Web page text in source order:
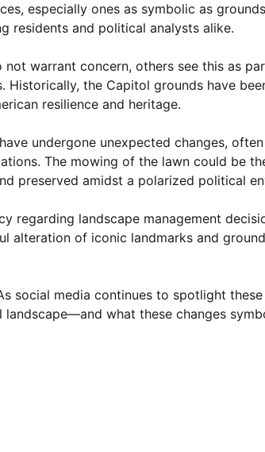
especially ones as symbolic as
residents and political analysts alike.
warrant concern, others see this as
the Capitol grounds have
resilience and heritage.
undergone unexpected changes,
The mowing of the lawn could be
preserved amidst a polarized political
regarding landscape management
alteration of iconic landmarks and
social media continues to spotlight
landscape—and what these changes